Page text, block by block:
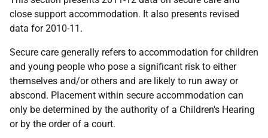
close support accommodation. It also presents revised
data for 2010-11.
Secure care generally refers to accommodation for children
and young people who pose a significant risk to either
themselves and/or others and are likely to run away or
abscond. Placement within secure accommodation can
only be determined by the authority of a Children's Hearing
or by the order of a court.